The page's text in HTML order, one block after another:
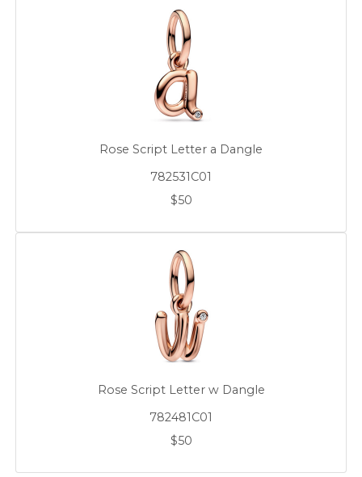
Rose Script Letter a Dangle
782531C01
$50
Rose Script Letter w Dangle
782481C01
$50